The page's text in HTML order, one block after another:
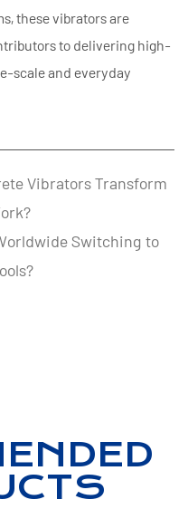
these vibrators are
to delivering high-
scale and everyday
Vibrators Transform
Switching to